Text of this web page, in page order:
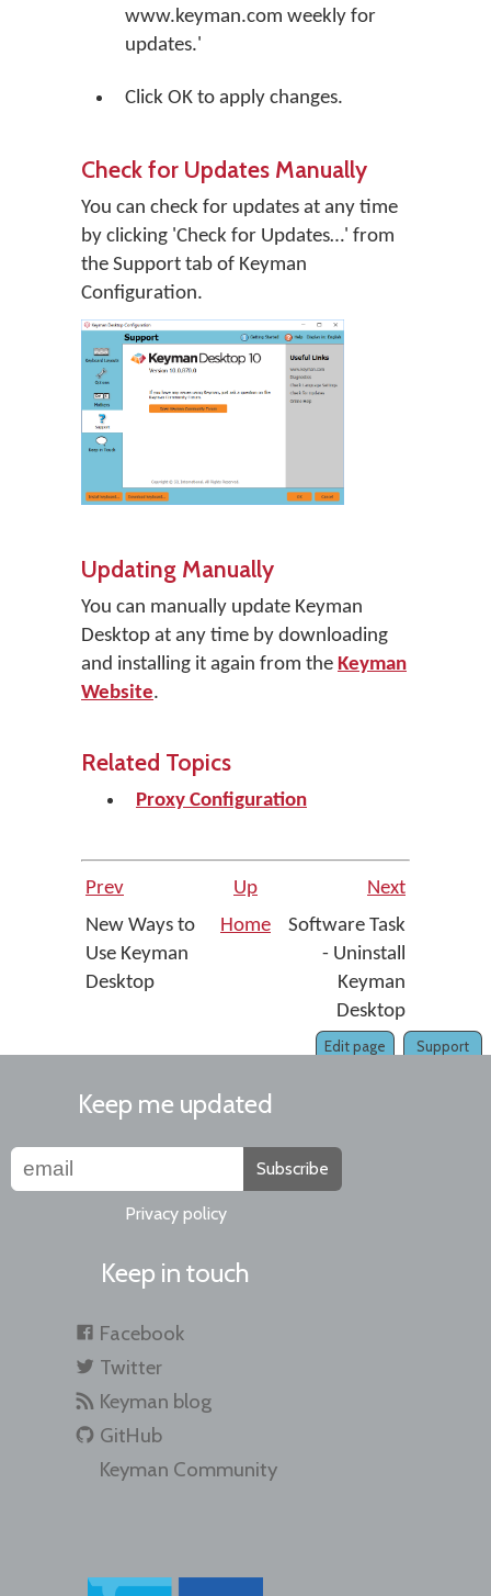
www.keyman.com weekly for
updates.'
Click OK to apply changes.
Check for Updates Manually
You can check for updates at any time
by clicking 'Check for Updates…' from
the Support tab of Keyman
Configuration.
Updating Manually
You can manually update Keyman
Desktop at any time by downloading
and installing it again from the Keyman
Website.
Related Topics
Proxy Configuration
Prev Up
Next
New Ways to
Use Keyman
Desktop
Home
Software Task
- Uninstall
Keyman
Desktop
Support
Edit page
Keep me updated
Subscribe
Privacy policy
Keep in touch
Facebook
Twitter
Keyman blog
GitHub
Keyman Community